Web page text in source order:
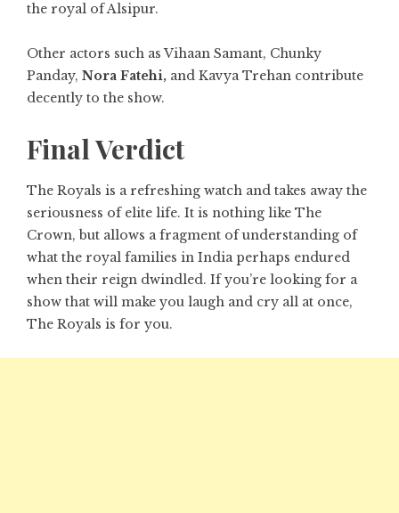
the royal of Alsipur.
Other actors such as Vihaan Samant, Chunky
Panday, Nora Fatehi, and Kavya Trehan contribute
decently to the show.
Final Verdict
The Royals is a refreshing watch and takes away the
seriousness of elite life. It is nothing like The
Crown, but allows a fragment of understanding of
what the royal families in India perhaps endured
when their reign dwindled. If you’re looking for a
show that will make you laugh and cry all at once,
The Royals is for you.